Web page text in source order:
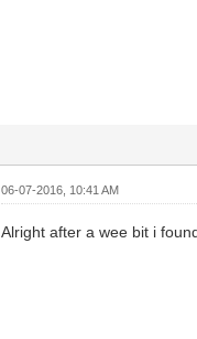
06-07-2016, 10:41 AM
Alright after a wee bit i